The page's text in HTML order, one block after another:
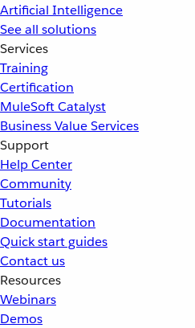
Artificial Intelligence
See all solutions
Services
Training
Certification
MuleSoft Catalyst
Business Value Services
Support
Help Center
Community
Tutorials
Documentation
Quick start guides
Contact us
Resources
Webinars
Demos